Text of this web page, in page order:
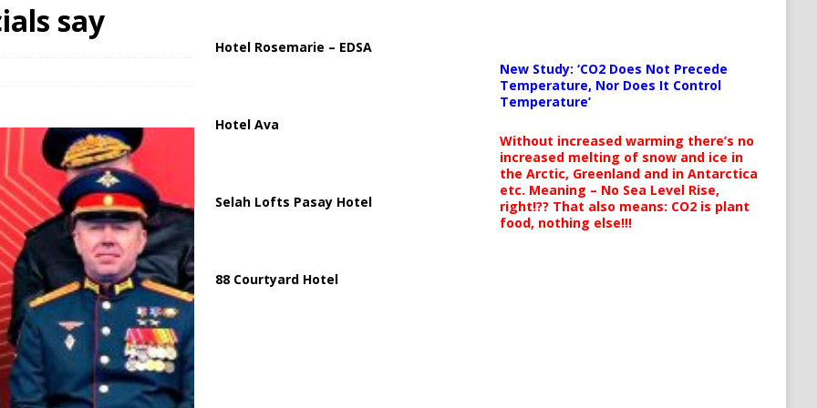
in Massive Timeshare Fraud Scheme Targeting Elderly Americans
say
Hotel Rosemarie – EDSA
Hotel Ava
Selah Lofts Pasay Hotel
88 Courtyard Hotel
New Study: ‘CO2 Does Not Precede
Temperature, Nor Does It Control
Temperature’
Without increased warming there’s no
increased melting of snow and ice in
the Arctic, Greenland and in Antarctica
etc. Meaning – No Sea Level Rise,
right!?? That also means: CO2 is plant
food, nothing else!!!